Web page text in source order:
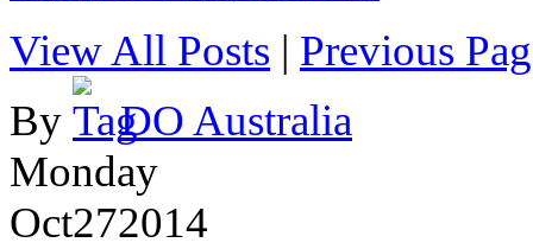
View All Posts | Previous
By
DO Australia
Monday
Oct272014